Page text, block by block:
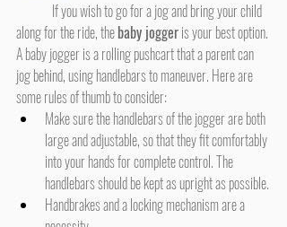
along for the ride, the baby jogger is your best option.
A baby jogger is a rolling pushcart that a parent can
jog behind, using handlebars to maneuver. Here are
some rules of thumb to consider:
Make sure the handlebars of the jogger are both
large and adjustable, so that they fit comfortably
into your hands for complete control. The
handlebars should be kept as upright as possible.
Handbrakes and a locking mechanism are a